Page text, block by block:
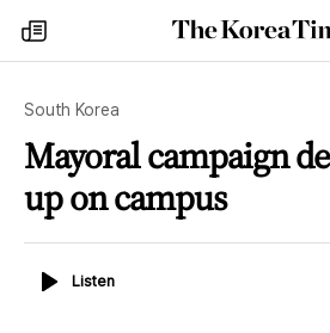
my
times
The
Korea
South Korea
Mayoral campaign
up on campus
ListenListen